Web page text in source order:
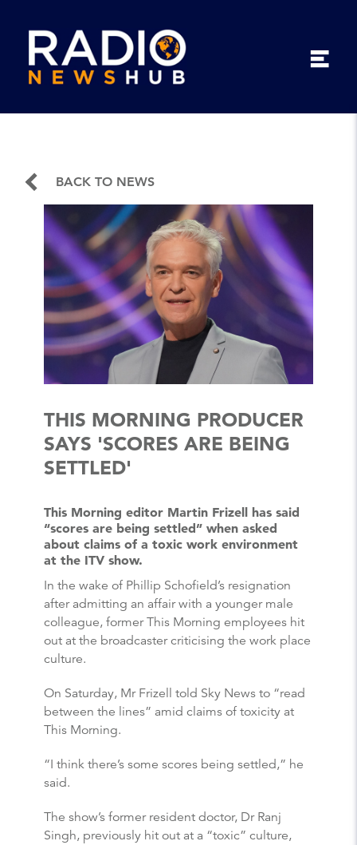
BACK TO NEWS
THIS MORNING PRODUCER
SAYS 'SCORES ARE BEING
SETTLED'
This Morning editor Martin Frizell has said
“scores are being settled” when asked
about claims of a toxic work environment
at the ITV show.
In the wake of Phillip Schofield’s resignation
after admitting an affair with a younger male
colleague, former This Morning employees hit
out at the broadcaster criticising the work place
culture.
On Saturday, Mr Frizell told Sky News to “read
between the lines” amid claims of toxicity at
This Morning.
“I think there’s some scores being settled,” he
said.
The show’s former resident doctor, Dr Ranj
Singh, previously hit out at a “toxic” culture,